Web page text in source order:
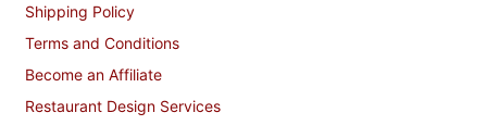
Shipping Policy
Terms and Conditions
Become an Affiliate
Restaurant Design Services